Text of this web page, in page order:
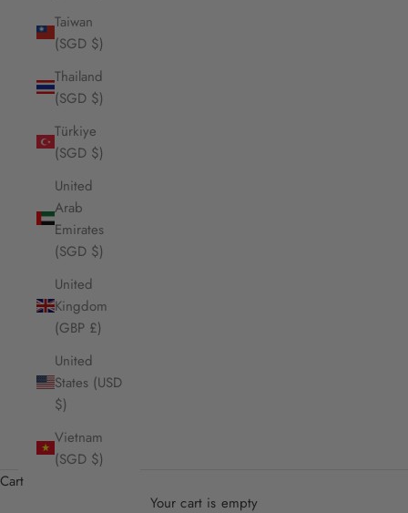
Taiwan
(SGD $)
Thailand
(SGD $)
Türkiye
(SGD $)
United
Arab
Emirates
(SGD $)
United
Kingdom
(GBP £)
United
States (USD
$)
Vietnam
(SGD $)
Cart
Your cart is empty